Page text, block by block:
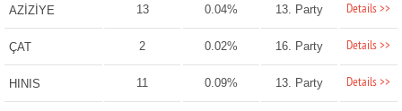
AZİZİYE 13 0.04% 13. Party Details >>
ÇAT 2 0.02% 16. Party Details >>
HINIS 11 0.09% 13. Party Details >>